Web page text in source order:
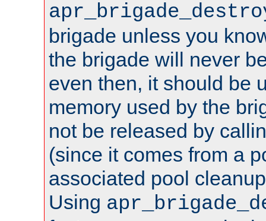
brigade unless you
the brigade will never
even then, it should be
memory used by the
not be released by
(since it comes from a
associated pool
Using